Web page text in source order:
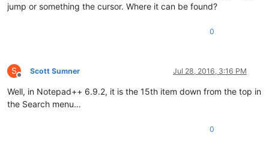
jump or something the cursor. Where it can be found?
0
S
Offline
Scott Sumner Jul 28, 2016, 3:16 PM
Well, in Notepad++ 6.9.2, it is the 15th item down from the top in
the Search menu…
0